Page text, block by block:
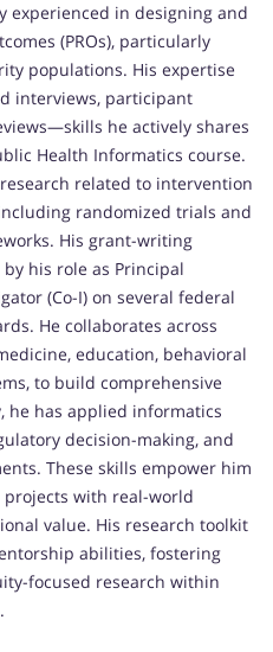
experienced in designing and
(PROs), particularly
populations. His expertise
interviews, participant
he actively shares
Health Informatics course.
related to intervention
randomized trials and
His grant-writing
his role as Principal
(Co-I) on several federal
He collaborates across
education, behavioral
to build comprehensive
he has applied informatics
decision-making, and
These skills empower him
with real-world
value. His research toolkit
abilities, fostering
focused research within